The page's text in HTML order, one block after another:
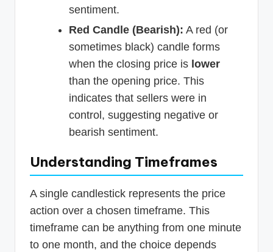
sentiment.
Red Candle (Bearish): A red (or
sometimes black) candle forms
when the closing price is lower
than the opening price. This
indicates that sellers were in
control, suggesting negative or
bearish sentiment.
Understanding Timeframes
A single candlestick represents the price
action over a chosen timeframe. This
timeframe can be anything from one minute
to one month, and the choice depends